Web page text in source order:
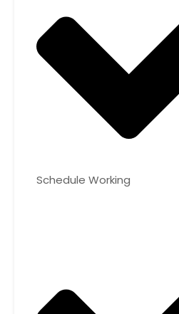
Schedule Working